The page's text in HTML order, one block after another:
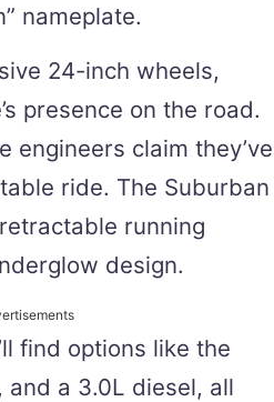
nameplate.
24-inch wheels,
presence on the road.
engineers claim they’ve
ride. The Suburban
running
design.
find options like the
and a 3.0L diesel, all